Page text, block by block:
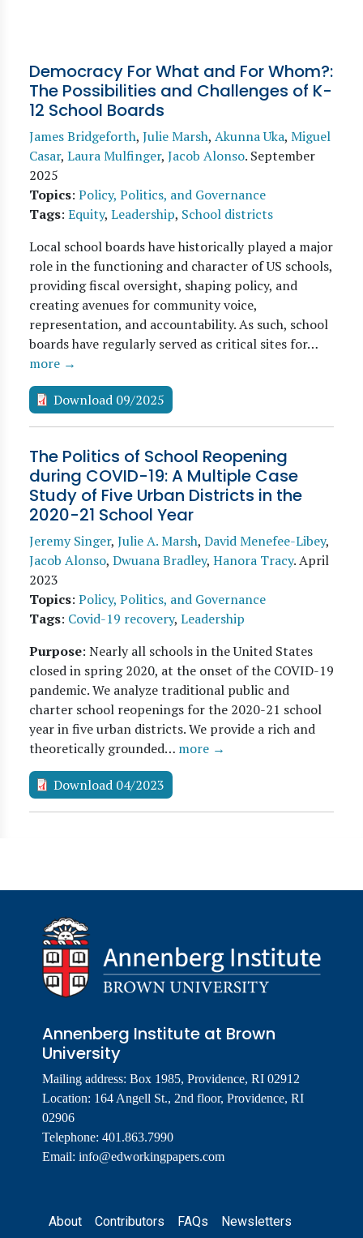
Democracy For What and For Whom?:
The Possibilities and Challenges of K-
12 School Boards
James Bridgeforth, Julie Marsh, Akunna Uka, Miguel
Casar, Laura Mulfinger, Jacob Alonso. September
2025
Topics: Policy, Politics, and Governance
Tags: Equity, Leadership, School districts
Local school boards have historically played a major
role in the functioning and character of US schools,
providing fiscal oversight, shaping policy, and
creating avenues for community voice,
representation, and accountability. As such, school
boards have regularly served as critical sites for…
more →
Download 09/2025
The Politics of School Reopening
during COVID-19: A Multiple Case
Study of Five Urban Districts in the
2020-21 School Year
Jeremy Singer, Julie A. Marsh, David Menefee-Libey,
Jacob Alonso, Dwuana Bradley, Hanora Tracy.April
2023
Topics: Policy, Politics, and Governance
Tags: Covid-19 recovery, Leadership
Purpose: Nearly all schools in the United States
closed in spring 2020, at the onset of the COVID-19
pandemic. We analyze traditional public and
charter school reopenings for the 2020-21 school
year in five urban districts. We provide a rich and
theoretically grounded… more →
Download 04/2023
Annenberg Institute at Brown
University
Mailing address: Box 1985, Providence, RI 02912
Location: 164 Angell St., 2nd floor, Providence, RI
02906
Telephone: 401.863.7990
Email: info@edworkingpapers.com
Footer
About Contributors FAQs Newsletters